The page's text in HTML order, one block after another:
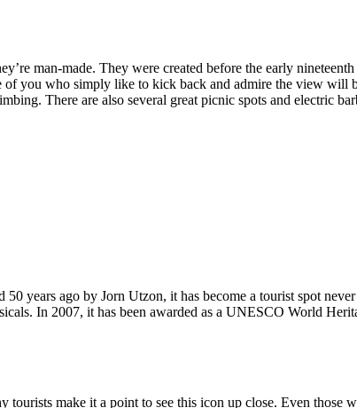
man-made. They were created before the early
you who simply like to kick back and admire the view
There are also several great picnic spots and electric
years ago by Jorn Utzon, it has become a tourist spot
In 2007, it has been awarded as a UNESCO World
make it a point to see this icon up close. Even those